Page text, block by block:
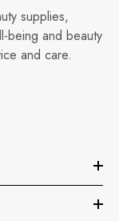
supplies,
being and beauty
and care.